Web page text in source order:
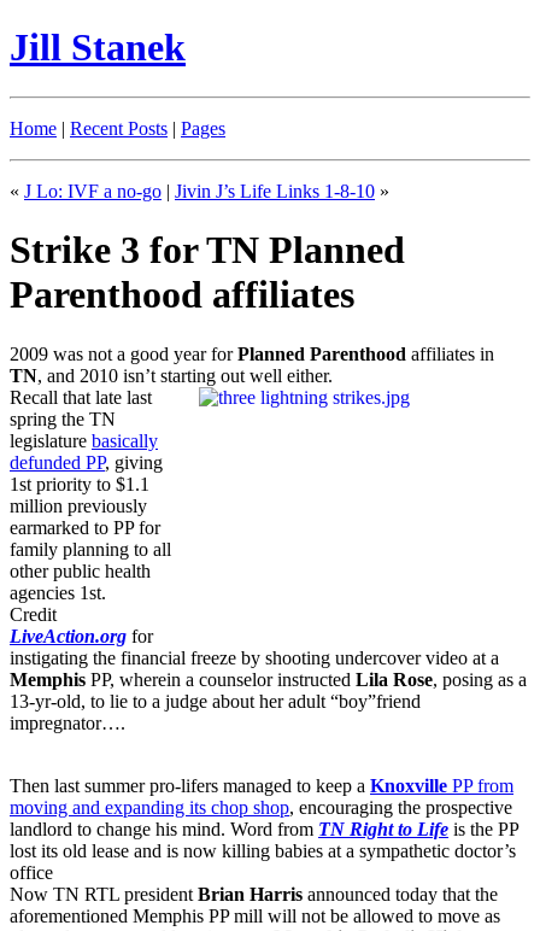
Jill Stanek
Home | Recent Posts | Pages
« J Lo: IVF a no-go | Jivin J’s Life Links 1-8-10 »
Strike 3 for TN Planned
Parenthood affiliates
2009 was not a good year forPlanned Parenthood affiliates in
TN, and 2010 isn’t starting out well either.
Recall that late last
spring the TN
legislature basically
defunded PP, giving
1st priority to $1.1
million previously
earmarked to PP for
family planning to all
other public health
agencies 1st.
Credit
LiveAction.org for
instigating the financial freeze by shooting undercover video at a
Memphis PP, wherein a counselor instructed Lila Rose, posing as a
13-yr-old, to lie to a judge about her adult “boy”friend
impregnator….
Then last summer pro-lifers managed to keep a Knoxville PP from
moving and expanding its chop shop, encouraging the prospective
landlord to change his mind. Word from TN Right to Life is the PP
lost its old lease and is now killing babies at a sympathetic doctor’s
office
Now TN RTL president Brian Harris announced today that the
aforementioned Memphis PP mill will not be allowed to move as